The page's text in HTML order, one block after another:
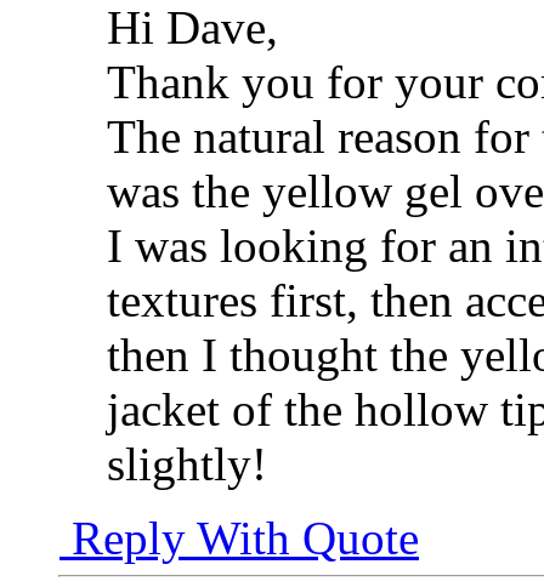
Hi Dave,
Thank you for your
The natural reason
was the yellow gel
I was looking for an
textures first, then
then I thought the
jacket of the hollow
slightly!
Reply With Quote